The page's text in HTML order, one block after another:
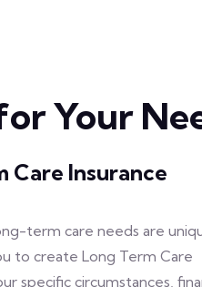
Your
Care Insurance
term care needs are
to create Long Term Care
specific circumstances,